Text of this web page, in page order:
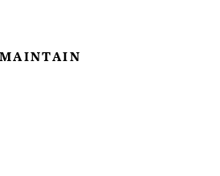
MAINTAIN